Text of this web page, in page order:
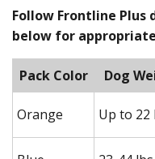
Follow Frontline Plus
below for
Pack Color Dog
Orange Up to 22